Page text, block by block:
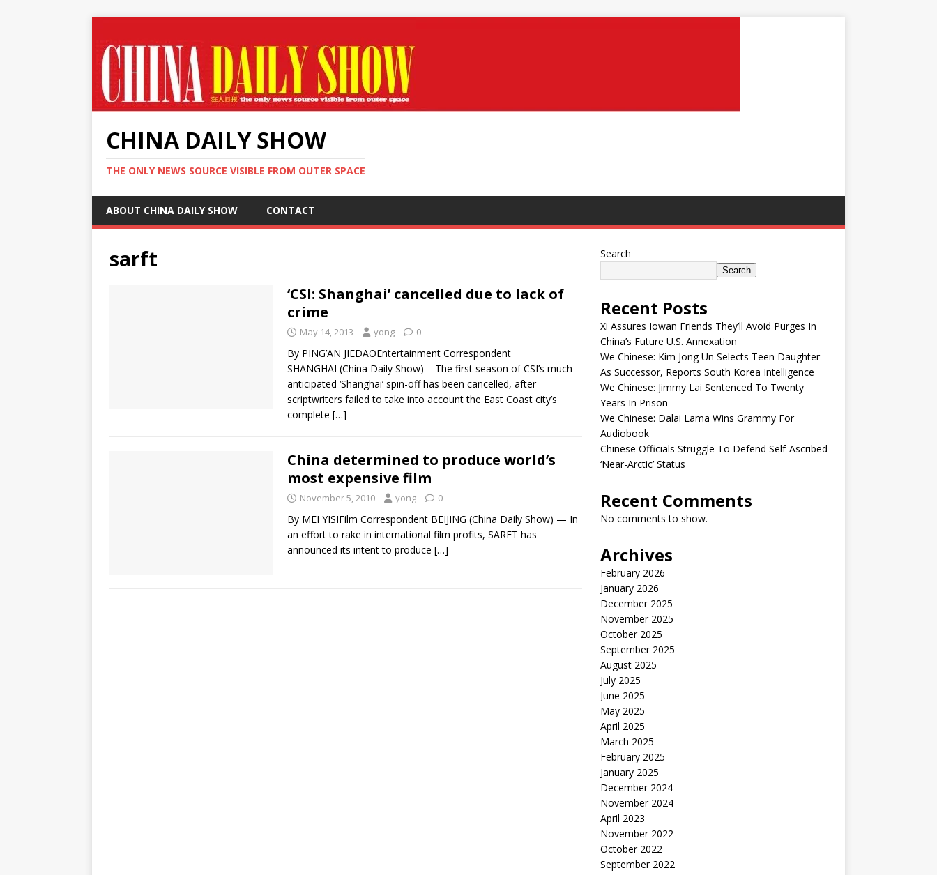
CHINA DAILY SHOW
THE ONLY NEWS SOURCE VISIBLE FROM OUTER SPACE
ABOUT CHINA DAILY SHOW CONTACT
sarft
‘CSI: Shanghai’ cancelled due to lack of
crime
May 14, 2013 yong 0
By PING’AN JIEDAOEntertainment Correspondent
SHANGHAI (China Daily Show) – The first season of CSI’s much-
anticipated ‘Shanghai’ spin-off has been cancelled, after
scriptwriters failed to take into account the East Coast city’s
complete […]
China determined to produce world’s
most expensive film
November 5, 2010 yong 0
By MEI YISIFilm Correspondent BEIJING (China Daily Show) — In
an effort to rake in international film profits, SARFT has
announced its intent to produce […]
Search
Search
Recent Posts
Xi Assures Iowan Friends They’ll Avoid Purges In
China’s Future U.S. Annexation
We Chinese: Kim Jong Un Selects Teen Daughter
As Successor, Reports South Korea Intelligence
We Chinese: Jimmy Lai Sentenced To Twenty
Years In Prison
We Chinese: Dalai Lama Wins Grammy For
Audiobook
Chinese Officials Struggle To Defend Self-Ascribed
‘Near-Arctic’ Status
Recent Comments
No comments to show.
Archives
February 2026
January 2026
December 2025
November 2025
October 2025
September 2025
August 2025
July 2025
June 2025
May 2025
April 2025
March 2025
February 2025
January 2025
December 2024
November 2024
April 2023
November 2022
October 2022
September 2022